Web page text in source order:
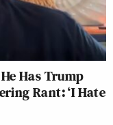
Has Trump
Rant: ‘I Hate